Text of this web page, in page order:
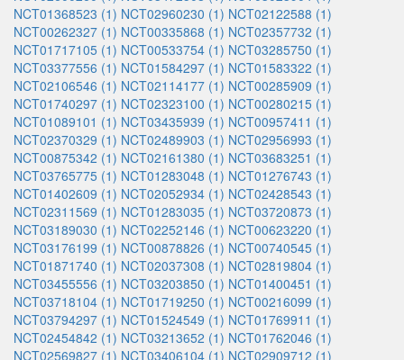
NCT01368523 (1) NCT02960230 (1) NCT02122588 (1)
NCT00262327 (1) NCT00335868 (1) NCT02357732 (1)
NCT01717105 (1) NCT00533754 (1) NCT03285750 (1)
NCT03377556 (1) NCT01584297 (1) NCT01583322 (1)
NCT02106546 (1) NCT02114177 (1) NCT00285909 (1)
NCT01740297 (1) NCT02323100 (1) NCT00280215 (1)
NCT01089101 (1) NCT03435939 (1) NCT00957411 (1)
NCT02370329 (1) NCT02489903 (1) NCT02956993 (1)
NCT00875342 (1) NCT02161380 (1) NCT03683251 (1)
NCT03765775 (1) NCT01283048 (1) NCT01276743 (1)
NCT01402609 (1) NCT02052934 (1) NCT02428543 (1)
NCT02311569 (1) NCT01283035 (1) NCT03720873 (1)
NCT03189030 (1) NCT02252146 (1) NCT00623220 (1)
NCT03176199 (1) NCT00878826 (1) NCT00740545 (1)
NCT01871740 (1) NCT02037308 (1) NCT02819804 (1)
NCT03455556 (1) NCT03203850 (1) NCT01400451 (1)
NCT03718104 (1) NCT01719250 (1) NCT00216099 (1)
NCT03794297 (1) NCT01524549 (1) NCT01769911 (1)
NCT02454842 (1) NCT03213652 (1) NCT01762046 (1)
NCT02569827 (1) NCT03406104 (1) NCT02909712 (1)